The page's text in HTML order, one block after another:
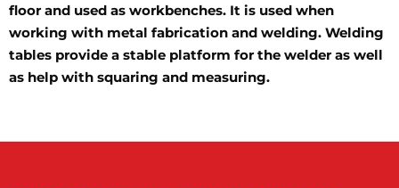
floor and used as workbenches. It is used when
working with metal fabrication and welding. Welding
tables provide a stable platform for the welder as well
as help with squaring and measuring.